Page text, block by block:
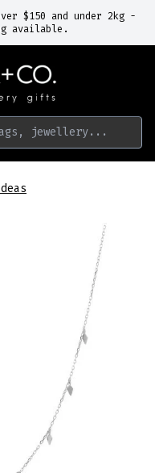
$150 and under 2kg -
available.
jewellery...